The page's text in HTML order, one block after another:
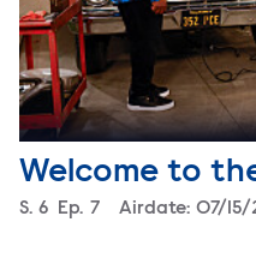
Welcome to
Season
S. 6 Episode
Ep. 7 Airdate: 07/